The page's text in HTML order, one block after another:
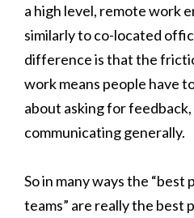
a high level, remote work
similarly to co-located
difference is that the
work means people have
about asking for
communicating generally.
So in many ways the
teams” are really the best